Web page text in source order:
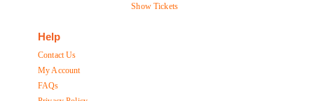
Show Tickets
Help
Contact Us
My Account
FAQs